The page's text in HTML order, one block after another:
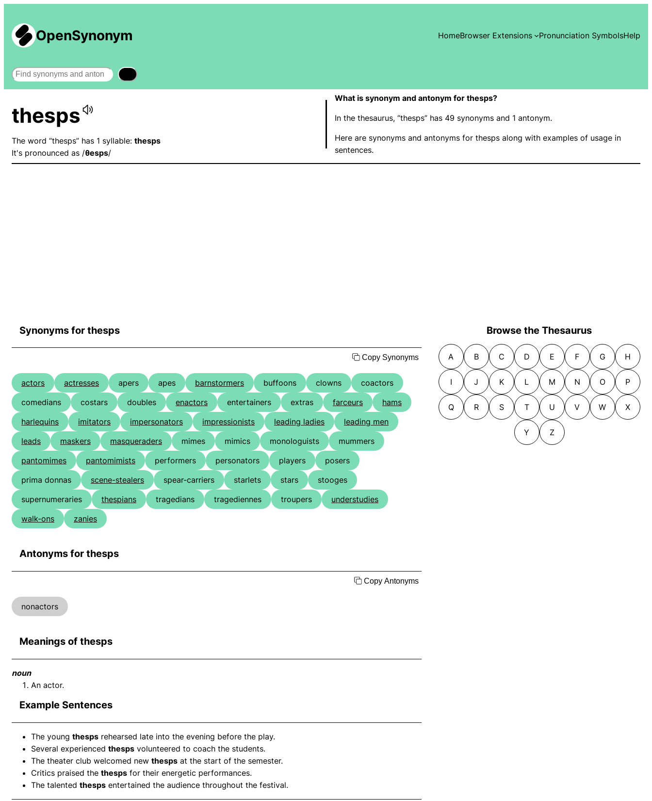
OpenSynonym HomeBrowser Extensions Pronunciation SymbolsHelp
Search
thesps
The word “thesps” has 1 syllable: thesps
It's pronounced as /θesps/
What is synonym and antonym for thesps?
In the thesaurus, “thesps” has 49 synonyms and 1 antonym.
Here are synonyms and antonyms for thesps along with examples of usage in
sentences.
Synonyms for thesps
Copy Synonyms
actors actresses apers apes barnstormers buffoons clowns
coactors
comedians
costars doubles enactors entertainers extras farceurs
hams
harlequins
imitators impersonators impressionists leading ladies
leading men
leads
maskers masqueraders mimes mimics monologuists
mummers
pantomimes
pantomimists performers personators players
posers
prima donnas
scene-stealers spear-carriers starlets stars
stooges
supernumeraries
thespians tragedians tragediennes troupers
understudies
walk-ons
zanies
Antonyms for thesps
Copy Antonyms
nonactors
Meanings of thesps
noun
An actor.
Example Sentences
The young thesps rehearsed late into the evening before the play.
Several experienced thesps volunteered to coach the students.
The theater club welcomed new thesps at the start of the semester.
Critics praised the thesps for their energetic performances.
The talented thesps entertained the audience throughout the festival.
Browse the Thesaurus
A B C D E F G H
I J K L M N O P
Q R S T U V W X
Y Z